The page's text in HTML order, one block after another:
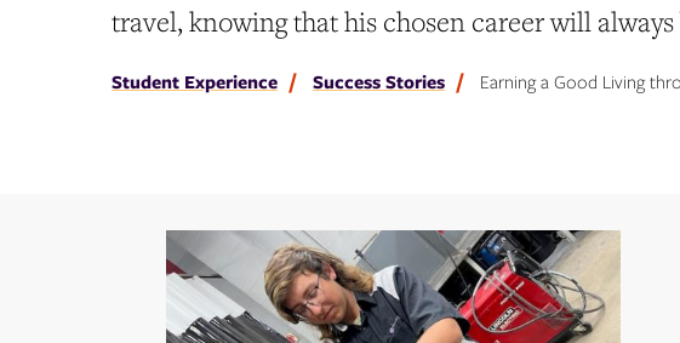
travel, knowing that his chosen career will
Student Experience Success Stories Earning a Good Living